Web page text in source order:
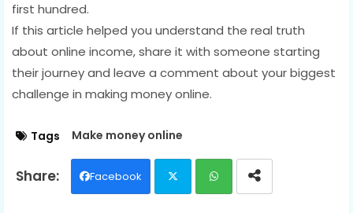
first hundred.
If this article helped you understand the real truth
about online income, share it with someone starting
their journey and leave a comment about your biggest
challenge in making money online.
Tags Make money online
Facebook